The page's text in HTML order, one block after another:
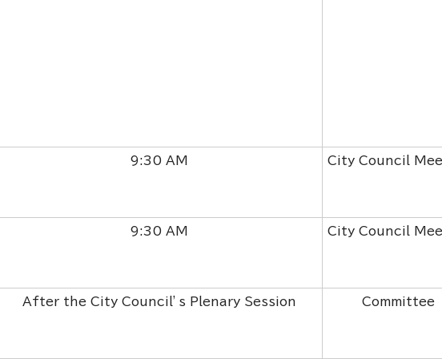
9:30 AM City Council
9:30 AM City Council
After the City Council’s Plenary Session Committee